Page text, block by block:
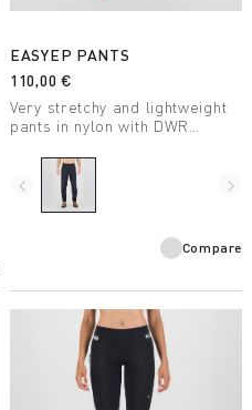
EASYEP PANTS
110,00 €
Very stretchy and lightweight
pants in nylon with DWR
outdoor activities.
navigate_before navigate_next
Compare